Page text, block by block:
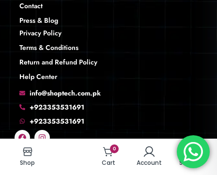
Contact
Press & Blog
Privacy Policy
Terms & Conditions
Return and Refund Policy
Help Center
info@shoptech.com.pk
+923353531691
+923353531691
Shop
0
Cart Account Search
Shop
0
Cart Account Search